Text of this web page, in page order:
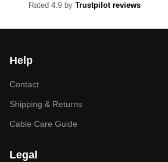
Rated 4.9 by Trustpilot reviews
Help
Contact
Shipping & Returns
Cable Care Guide
Legal